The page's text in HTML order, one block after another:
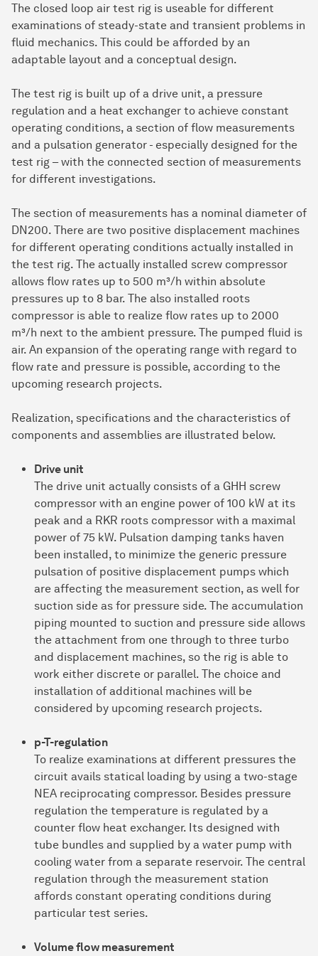
The closed loop air test rig is useable for different
examinations of steady-state and transient problems in
fluid mechanics. This could be afforded by an
adaptable layout and a conceptual design.
The test rig is built up of a drive unit, a pressure
regulation and a heat exchanger to achieve constant
operating conditions, a section of flow measurements
and a pulsation generator - especially designed for the
test rig – with the connected section of measurements
for different investigations.
The section of measurements has a nominal diameter of
DN200. There are two positive displacement machines
for different operating conditions actually installed in
the test rig. The actually installed screw compressor
allows flow rates up to 500 m³/h within absolute
pressures up to 8 bar. The also installed roots
compressor is able to realize flow rates up to 2000
m³/h next to the ambient pressure. The pumped fluid is
air. An expansion of the operating range with regard to
flow rate and pressure is possible, according to the
upcoming research projects.
Realization, specifications and the characteristics of
components and assemblies are illustrated below.
Drive unit
The drive unit actually consists of a GHH screw
compressor with an engine power of 100 kW at its
peak and a RKR roots compressor with a maximal
power of 75 kW. Pulsation damping tanks haven
been installed, to minimize the generic pressure
pulsation of positive displacement pumps which
are affecting the measurement section, as well for
suction side as for pressure side. The accumulation
piping mounted to suction and pressure side allows
the attachment from one through to three turbo
and displacement machines, so the rig is able to
work either discrete or parallel. The choice and
installation of additional machines will be
considered by upcoming research projects.
p-T-regulation
To realize examinations at different pressures the
circuit avails statical loading by using a two-stage
NEA reciprocating compressor. Besides pressure
regulation the temperature is regulated by a
counter flow heat exchanger. Its designed with
tube bundles and supplied by a water pump with
cooling water from a separate reservoir. The central
regulation through the measurement station
affords constant operating conditions during
particular test series.
Volume flow measurement